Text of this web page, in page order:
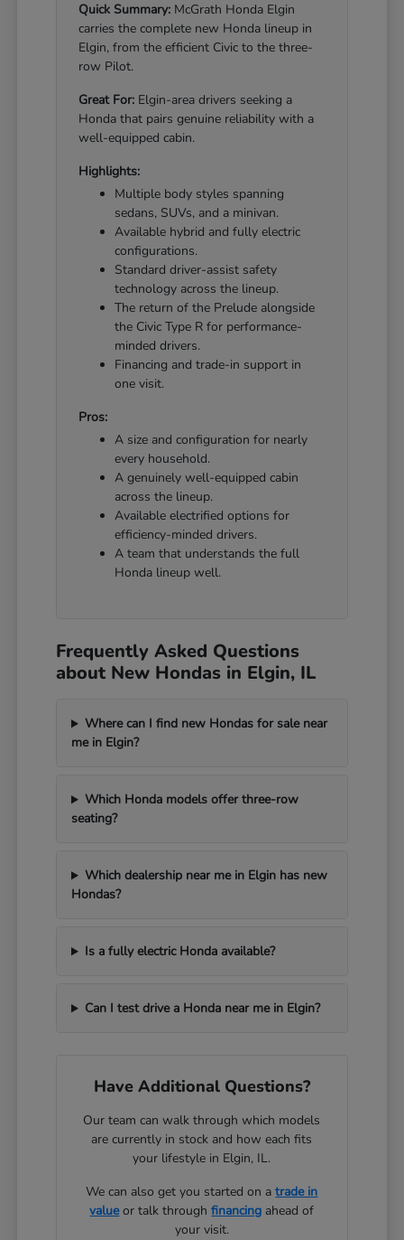
Quick Summary: McGrath Honda Elgin
carries the complete new Honda lineup in
Elgin, from the efficient Civic to the three-
row Pilot.
Great For: Elgin-area drivers seeking a
Honda that pairs genuine reliability with a
well-equipped cabin.
Highlights:
Multiple body styles spanning
sedans, SUVs, and a minivan.
Available hybrid and fully electric
configurations.
Standard driver-assist safety
technology across the lineup.
The return of the Prelude alongside
the Civic Type R for performance-
minded drivers.
Financing and trade-in support in
one visit.
Pros:
A size and configuration for nearly
every household.
A genuinely well-equipped cabin
across the lineup.
Available electrified options for
efficiency-minded drivers.
A team that understands the full
Honda lineup well.
Frequently Asked Questions
about New Hondas in Elgin, IL
Where can I find new Hondas for sale near
me in Elgin?
Which Honda models offer three-row
seating?
Which dealership near me in Elgin has new
Hondas?
Is a fully electric Honda available?
Can I test drive a Honda near me in Elgin?
Have Additional Questions?
Our team can walk through which models
are currently in stock and how each fits
your lifestyle in Elgin, IL.
We can also get you started on atrade in
valueor talk throughfinancing ahead of
your visit.